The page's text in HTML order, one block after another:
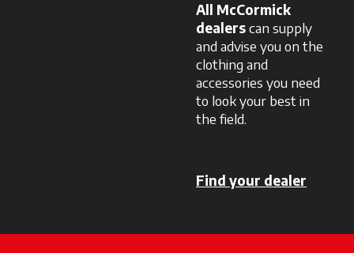
All McCormick
dealerscan supply
and advise you on the
clothing and
accessories you need
to look your best in
the field.
Find your dealer